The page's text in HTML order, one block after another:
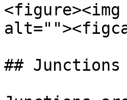
## Junctions